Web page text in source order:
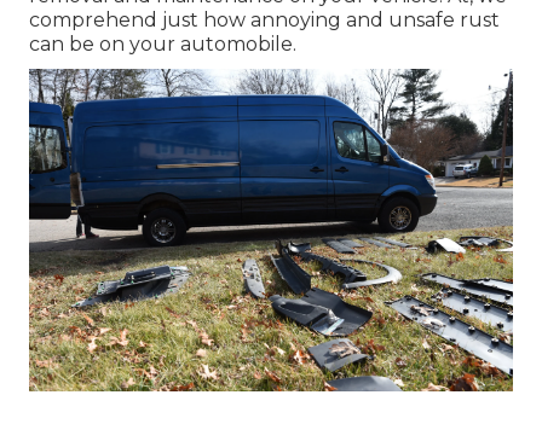
comprehend just how annoying and unsafe rust
can be on your automobile.